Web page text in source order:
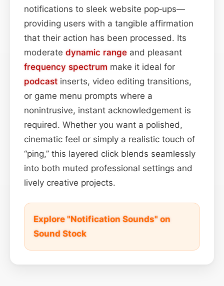
notifications to sleek website pop‑ups—
providing users with a tangible affirmation
that their action has been processed. Its
moderate dynamic range and pleasant
frequency spectrum make it ideal for
podcast inserts, video editing transitions,
or game menu prompts where a
nonintrusive, instant acknowledgement is
required. Whether you want a polished,
cinematic feel or simply a realistic touch of
“ping,” this layered click blends seamlessly
into both muted professional settings and
lively creative projects.
Explore "Notification Sounds" on
Sound Stock